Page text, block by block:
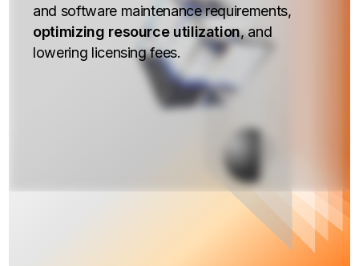
and software maintenance requirements,
optimizing resource utilization, and
lowering licensing fees.